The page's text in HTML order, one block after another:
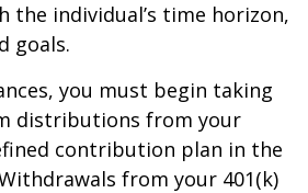
the individual’s time horizon,
goals.
you must begin taking
distributions from your
contribution plan in the
from your 401(k)